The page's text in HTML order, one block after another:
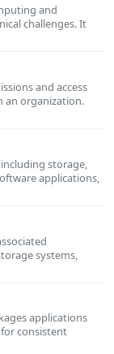
and
challenges. It
and access
an organization.
storage,
applications,
systems,
applications
consistent